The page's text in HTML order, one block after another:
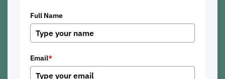
Full Name
Email*